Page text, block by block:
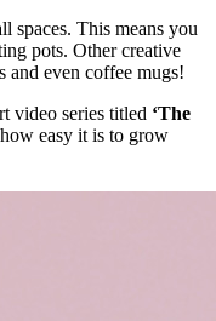
spaces. This means you
pots. Other creative
and even coffee mugs!
video series titled ‘The
easy it is to grow